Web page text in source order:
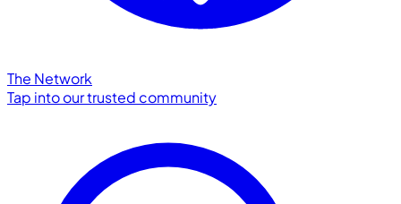
The Network
Tap into our trusted community